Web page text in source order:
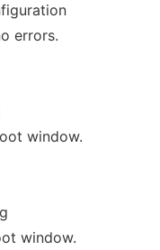
errors.
window.
window.